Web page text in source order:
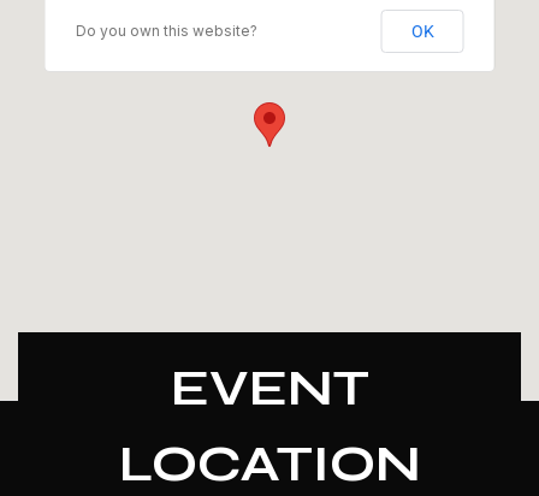
Do you own this website? OK
EVENT
LOCATION